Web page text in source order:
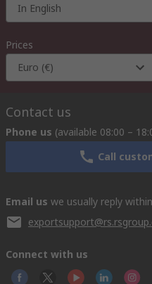
In English
Prices
Euro (€)
Contact us
Phone us (available 08:00 –
Call
Email us we usually reply
Connect with us